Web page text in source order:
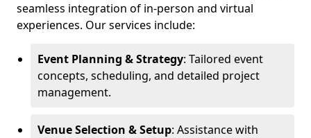
seamless integration of in-person and virtual
experiences. Our services include:
Event Planning & Strategy: Tailored event
concepts, scheduling, and detailed project
management.
Venue Selection & Setup: Assistance with